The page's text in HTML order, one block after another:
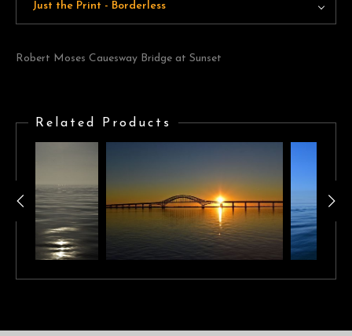
Just the Print - Borderless
Robert Moses Cauesway Bridge at Sunset
Related Products